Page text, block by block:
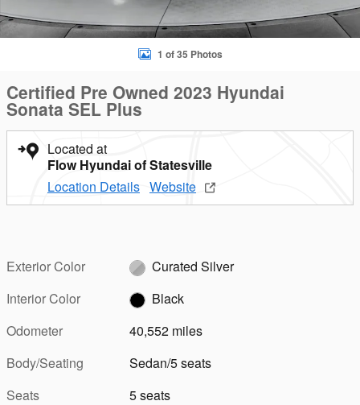
1 of 35 Photos
Certified Pre Owned 2023 Hyundai
Sonata SEL Plus
Located at
Flow Hyundai of Statesville
Location Details Website
Exterior Color
Curated Silver
Interior Color
Black
Odometer
40,552 miles
Body/Seating
Sedan/5 seats
Seats
5 seats